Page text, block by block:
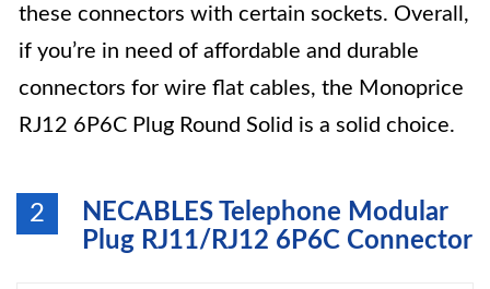
these connectors with certain sockets. Overall,
if you’re in need of affordable and durable
connectors for wire flat cables, the Monoprice
RJ12 6P6C Plug Round Solid is a solid choice.
2
NECABLES Telephone Modular
Plug RJ11/RJ12 6P6C Connector